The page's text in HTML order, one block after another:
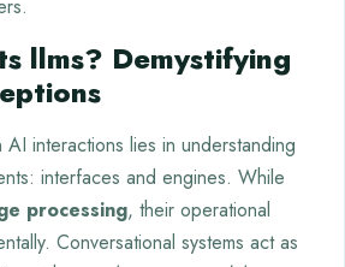
llms? Demystifying
interactions lies in understanding
interfaces and engines. While
processing, their operational
Conversational systems act as